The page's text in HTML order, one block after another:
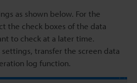
as shown below. For the
the check boxes of the data
to check at a later time.
transfer the screen data
log function.